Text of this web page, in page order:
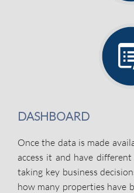
DASHBOARD
Once the data is made
access it and have
taking key business
how many properties have